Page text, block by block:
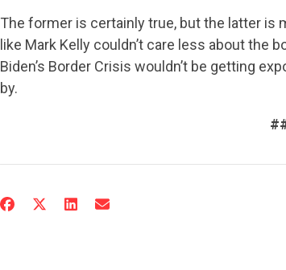
The former is certainly true, but the latter is
like Mark Kelly couldn’t care less about the
Biden’s Border Crisis wouldn’t be getting
by.